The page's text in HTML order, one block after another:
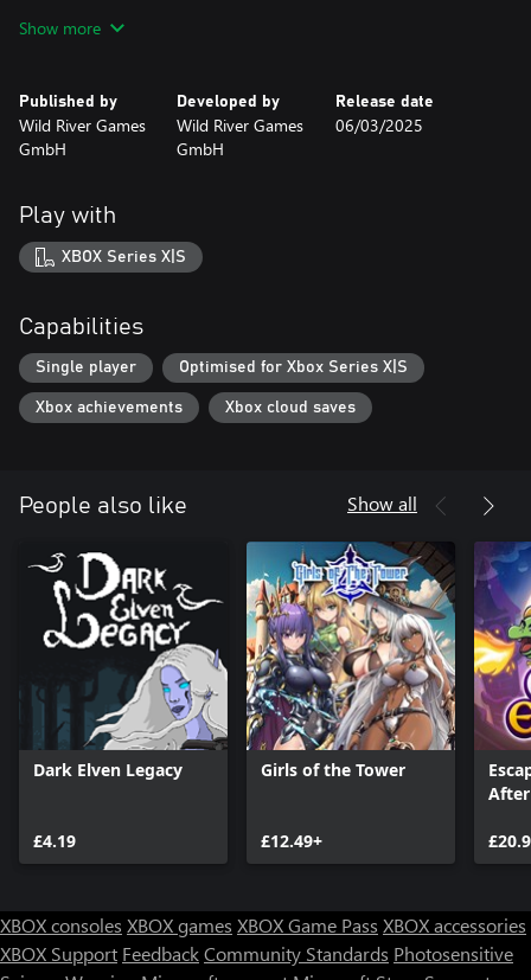
with every battle.
• EASY TO LEARN, HARD TO MASTER: Easy for children and
challenge to experienced gamers, thanks to the adjustable
difficulty level.
• A FEAST FOR THE EARS: Fully voiced in English and German,
• MADE IN GERMANY: Based on the popular Eldrador®
Creatures toys by schleich®.
What are you waiting for? Eldrador depends on you!
Show more
Published by
Wild River Games
GmbH
Developed by
Wild River Games
GmbH
Release date
06/03/2025
Play with
XBOX Series X|S
Capabilities
Single player Optimised for Xbox Series X|S
Xbox achievements Xbox cloud saves
People also like Show all
Dark Elven Legacy
£4.19
Girls of the Tower
£12.49+
After
XBOX consoles XBOX games XBOX Game Pass XBOX accessories
XBOX Support FeedbackCommunity Standards Photosensitive